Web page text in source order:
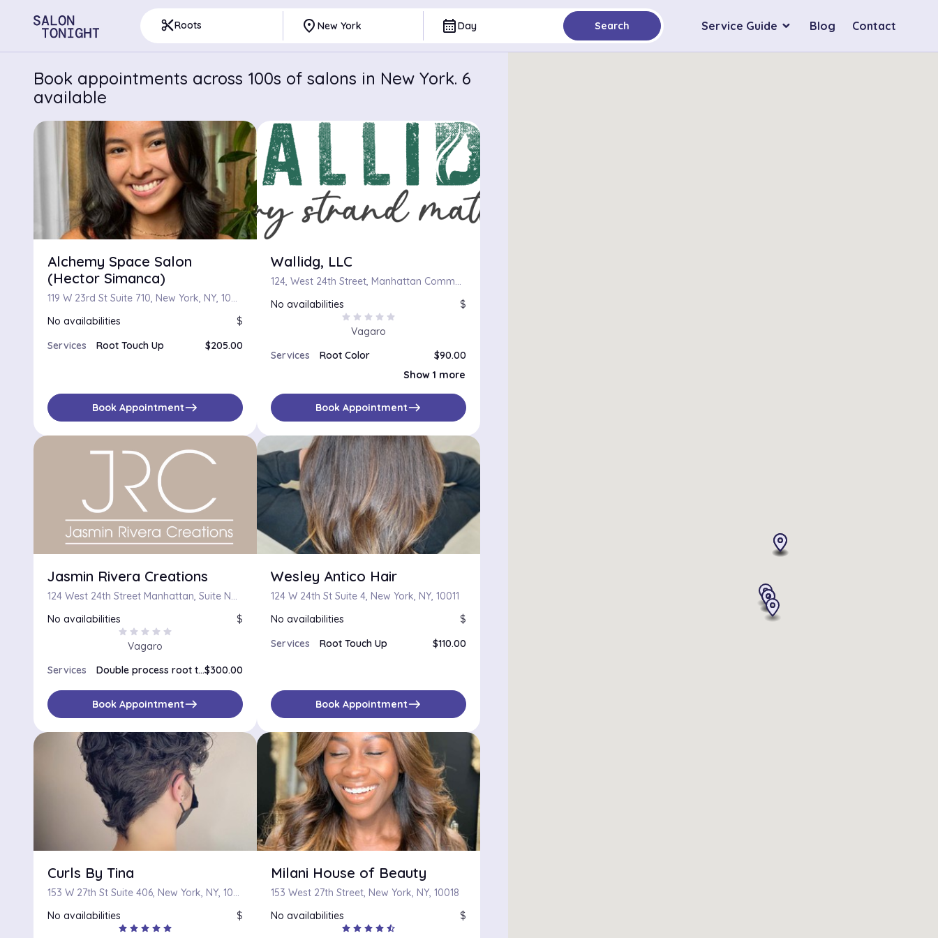
content_cutRoots place New York calendar_monthDay Search Service Guide Blog Contact
Book appointments across 100s of salons in New York. 6
available
Alchemy Space Salon
(Hector Simanca)
119 W 23rd St Suite 710, New York, NY, 10011
No availabilities
$
Services
Root Touch Up $205.00
Book Appointmenteast
Wallidg, LLC
124, West 24th Street, Manhattan Community Board 4, Manhattan, New York County, City of New York, New York, 10011, United States
No availabilities
$
star star star star star
Vagaro
Services
Root Color
$90.00
Root color and haircut
Show 1 more
Book Appointmenteast
Jasmin Rivera Creations
124 West 24th Street Manhattan, Suite No 38, New York, New York 10011
No availabilities
$
star star star star star
Vagaro
Services
Double process root touch up$300.00
Book Appointmenteast
Wesley Antico Hair
124 W 24th St Suite 4, New York, NY, 10011
No availabilities
$
Services
Root Touch Up $110.00
Book Appointmenteast
Curls By Tina
153 W 27th St Suite 406, New York, NY, 10001
No availabilities
$
star star star star star
Milani House of Beauty
153 West 27th Street, New York, NY, 10018
No availabilities
$
star star star star star_half